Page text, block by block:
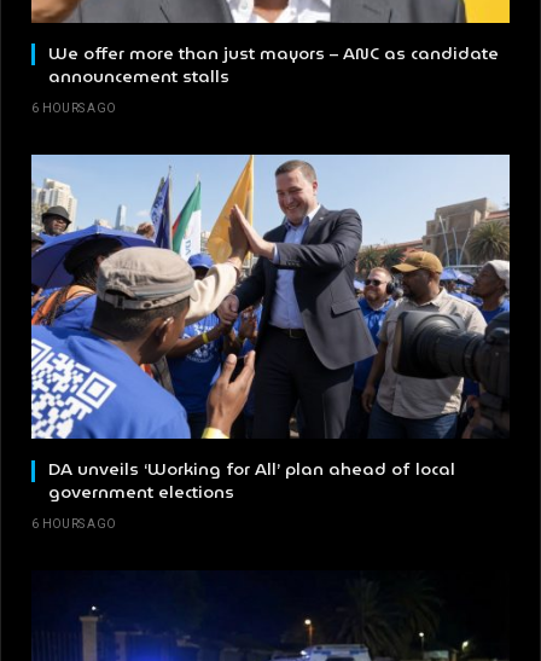
We offer more than just mayors – ANC as candidate
announcement stalls
6 HOURS AGO
DA unveils ‘Working for All’ plan ahead of local
government elections
6 HOURS AGO